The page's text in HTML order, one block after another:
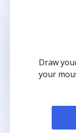
Draw
your